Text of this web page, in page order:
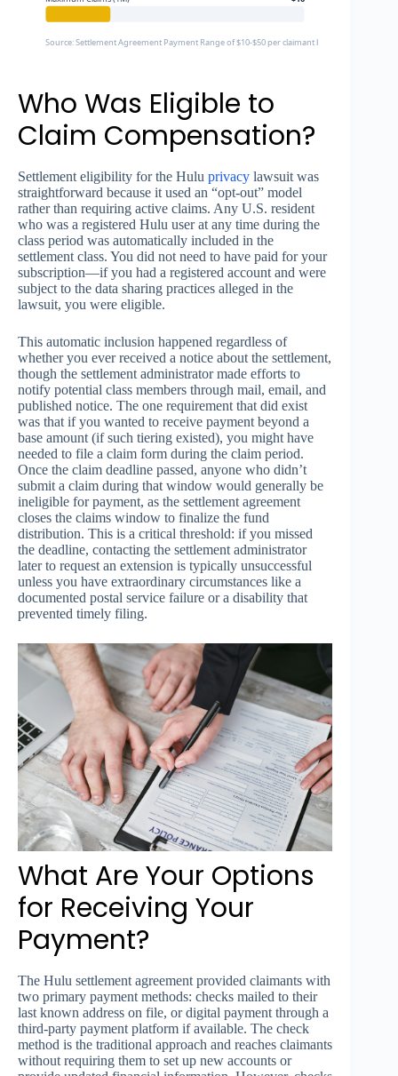
Source: Settlement Agreement Payment Range of $10-$50 per claimant based on total
Who Was Eligible to
Claim Compensation?
Settlement eligibility for the Hulu privacy lawsuit was
straightforward because it used an “opt-out” model
rather than requiring active claims. Any U.S. resident
who was a registered Hulu user at any time during the
class period was automatically included in the
settlement class. You did not need to have paid for your
subscription—if you had a registered account and were
subject to the data sharing practices alleged in the
lawsuit, you were eligible.
This automatic inclusion happened regardless of
whether you ever received a notice about the settlement,
though the settlement administrator made efforts to
notify potential class members through mail, email, and
published notice. The one requirement that did exist
was that if you wanted to receive payment beyond a
base amount (if such tiering existed), you might have
needed to file a claim form during the claim period.
Once the claim deadline passed, anyone who didn’t
submit a claim during that window would generally be
ineligible for payment, as the settlement agreement
closes the claims window to finalize the fund
distribution. This is a critical threshold: if you missed
the deadline, contacting the settlement administrator
later to request an extension is typically unsuccessful
unless you have extraordinary circumstances like a
documented postal service failure or a disability that
prevented timely filing.
What Are Your Options
for Receiving Your
Payment?
The Hulu settlement agreement provided claimants with
two primary payment methods: checks mailed to their
last known address on file, or digital payment through a
third-party payment platform if available. The check
method is the traditional approach and reaches claimants
without requiring them to set up new accounts or